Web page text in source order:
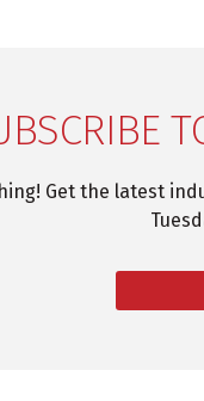
Get the latest